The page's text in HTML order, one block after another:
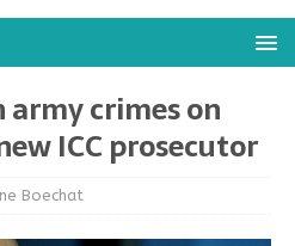
army crimes on
ICC prosecutor
Boechat